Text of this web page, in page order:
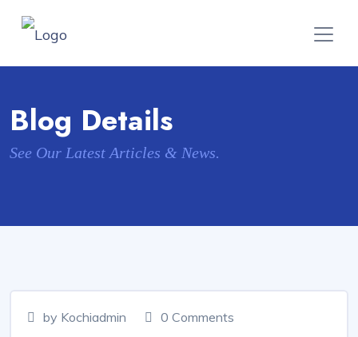
Blog Details
See Our Latest Articles & News.
by Kochiadmin 0 Comments